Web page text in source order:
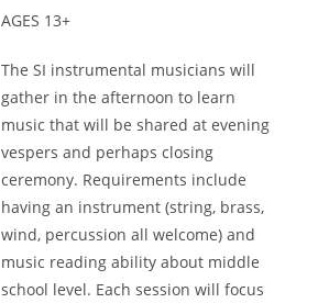
AGES 13+
The SI instrumental musicians will
gather in the afternoon to learn
music that will be shared at evening
vespers and perhaps closing
ceremony. Requirements include
having an instrument (string, brass,
wind, percussion all welcome) and
music reading ability about middle
school level. Each session will focus